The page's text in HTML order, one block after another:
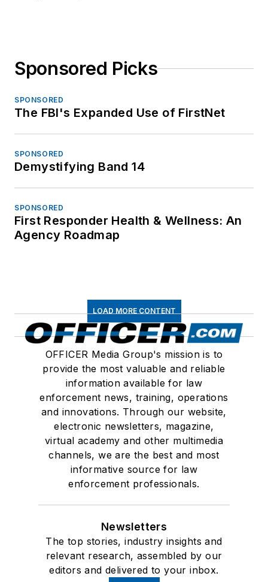
Sponsored Picks
SPONSORED
The FBI's Expanded Use of FirstNet
SPONSORED
Demystifying Band 14
SPONSORED
First Responder Health & Wellness: An
Agency Roadmap
LOAD MORE CONTENT
OFFICER Media Group's mission is to
provide the most valuable and reliable
information available for law
enforcement news, training, operations
and innovations. Through our website,
electronic newsletters, magazine,
virtual academy and other multimedia
channels, we are the best and most
informative source for law
enforcement professionals.
Newsletters
The top stories, industry insights and
relevant research, assembled by our
editors and delivered to your inbox.